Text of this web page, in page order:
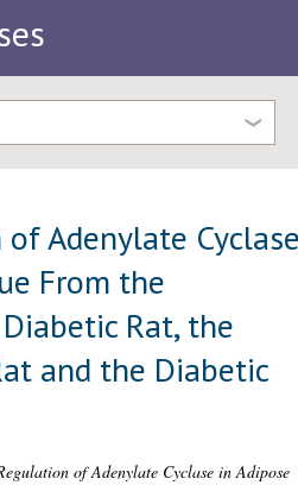
Adenylate
From the
Rat, the
and the Diabetic
of Adenylate Cyclase in Adipose